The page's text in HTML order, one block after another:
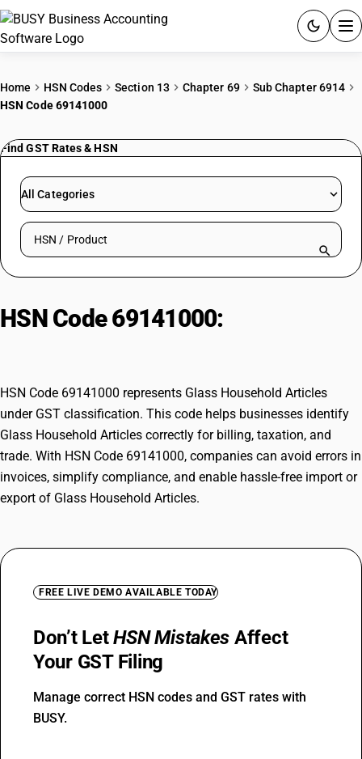
PRICING
RESOURCES & GUIDES
Try BUSY free for 15 days.
Home HSN Codes Section 13 Chapter 69
Sub Chapter 6914
HSN Code 69141000
Find GST Rates & HSN
All Categories
Search HSN by code or product name
HSN Code 69141000:
HSN Code 69141000 represents Glass Household Articles
under GST classification. This code helps businesses identify
Glass Household Articles correctly for billing, taxation, and
trade. With HSN Code 69141000, companies can avoid errors in
invoices, simplify compliance, and enable hassle-free import or
export of Glass Household Articles.
FREE LIVE DEMO AVAILABLE TODAY
Don’t LetHSN Mistakes Affect
Your GST Filing
Manage correct HSN codes and GST rates with
BUSY.